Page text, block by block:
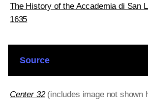
The History of the Accademia di San
1635
Source
Center 32 (includes image not shown